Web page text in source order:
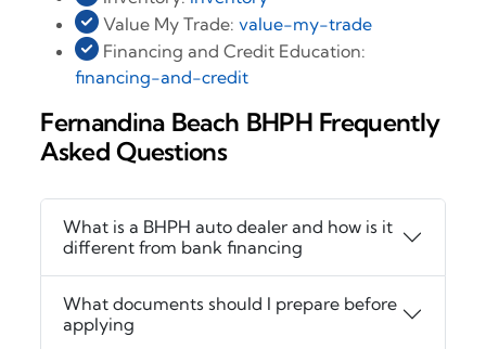
Value My Trade:value-my-trade
Financing and Credit Education:
financing-and-credit
Fernandina Beach BHPH Frequently
Asked Questions
What is a BHPH auto dealer and how is it
different from bank financing
What documents should I prepare before
applying